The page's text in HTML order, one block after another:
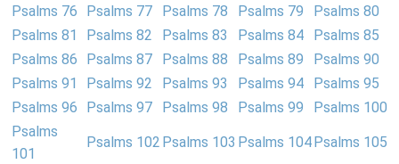
Psalms 76
Psalms 77 Psalms 78 Psalms 79
Psalms 80
Psalms 81
Psalms 82 Psalms 83 Psalms 84
Psalms 85
Psalms 86
Psalms 87 Psalms 88 Psalms 89
Psalms 90
Psalms 91
Psalms 92 Psalms 93 Psalms 94
Psalms 95
Psalms 96
Psalms 97 Psalms 98 Psalms 99
Psalms 100
Psalms
101
Psalms 102 Psalms 103 Psalms 104 Psalms 105